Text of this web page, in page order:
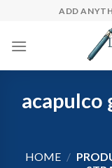
content
ADD
acapulco
HOME /